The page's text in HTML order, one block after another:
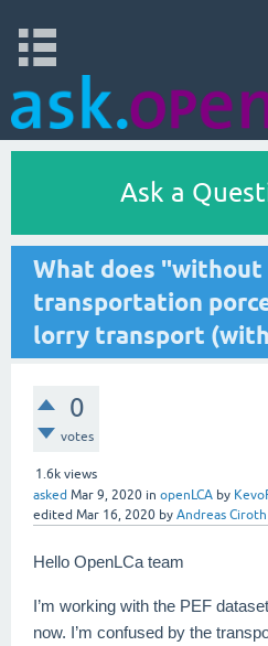
Ask a
What does
transportation
lorry transport
0
votes
1.6k views
asked Mar 9, 2020 in openLCA by
edited Mar 16, 2020 by Andreas Ciroth
Hello OpenLCa team
I’m working with the PEF
now. I’m confused by the